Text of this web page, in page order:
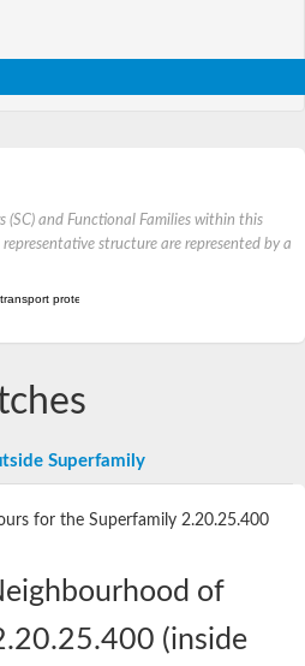
(SC) and Functional Families within this
structure are represented by a
protein SEC31
Superfamily
for the Superfamily 2.20.25.400
of
(inside